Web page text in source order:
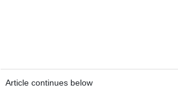
Article continues below